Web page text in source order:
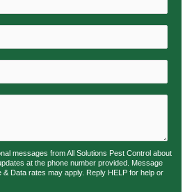
messages from All Solutions Pest Control about
at the phone number provided. Message
Data rates may apply. Reply HELP for help or